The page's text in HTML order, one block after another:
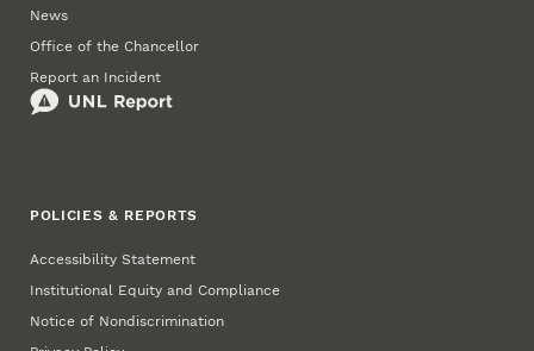
News
Office of the Chancellor
Report an Incident
POLICIES & REPORTS
Accessibility Statement
Institutional Equity and Compliance
Notice of Nondiscrimination